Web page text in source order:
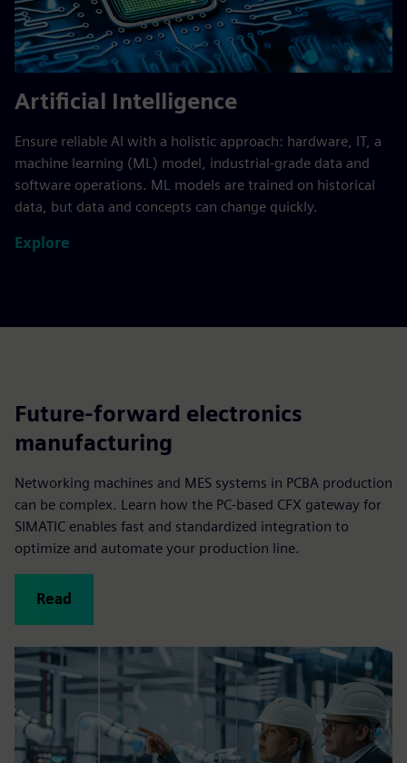
Artificial Intelligence
Ensure reliable AI with a holistic approach: hardware, IT, a
machine learning (ML) model, industrial-grade data and
software operations. ML models are trained on historical
data, but data and concepts can change quickly.
Explore
Future-forward electronics
manufacturing
Networking machines and MES systems in PCBA production
can be complex. Learn how the PC-based CFX gateway for
SIMATIC enables fast and standardized integration to
optimize and automate your production line.
Read